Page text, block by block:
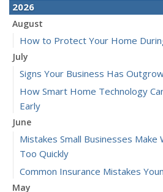
2026
August
How to Protect Your Home
July
Signs Your Business Has
How Smart Home Technology
Early
June
Mistakes Small Businesses
Too Quickly
Common Insurance Mistakes
May